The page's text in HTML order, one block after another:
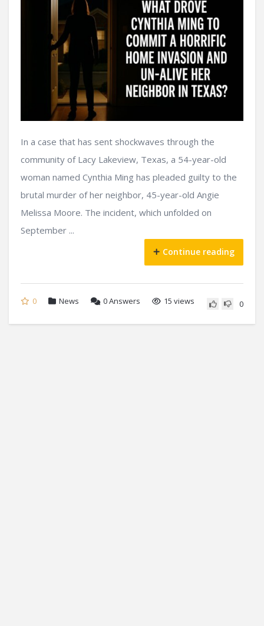
In a case that has sent shockwaves through the
community of Lacy Lakeview, Texas, a 54-year-old
woman named Cynthia Ming has pleaded guilty to the
brutal murder of her neighbor, 45-year-old Angie
Melissa Moore. The incident, which unfolded on
September ...
Continue reading
0 News 0Answers 15 views 0